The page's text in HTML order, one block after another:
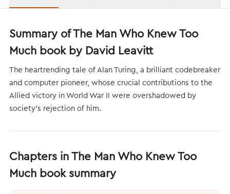
Summary of The Man Who Knew Too
Much book by David Leavitt
The heartrending tale of Alan Turing, a brilliant codebreaker
and computer pioneer, whose crucial contributions to the
Allied victory in World War II were overshadowed by
society's rejection of him.
Chapters in The Man Who Knew Too
Much book summary